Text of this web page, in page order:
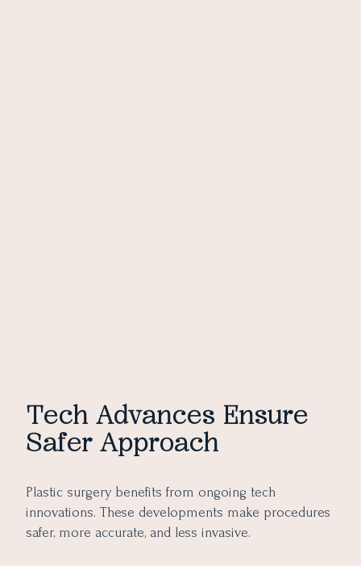
Tech Advances Ensure
Safer Approach
Plastic surgery benefits from ongoing tech
innovations. These developments make procedures
safer, more accurate, and less invasive.